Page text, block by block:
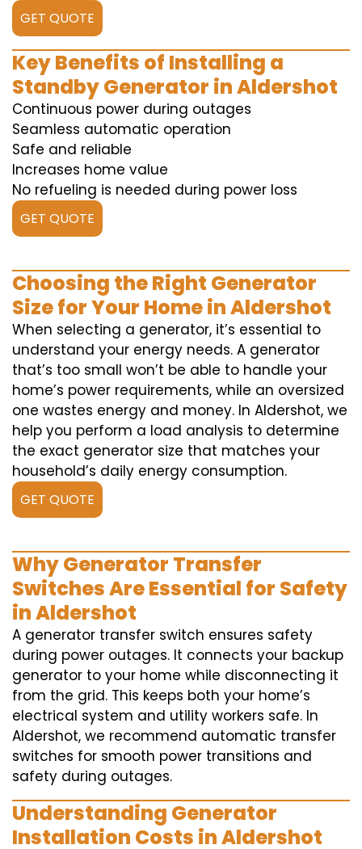
GET QUOTE
Key Benefits of Installing a
Standby Generator in Aldershot
Continuous power during outages
Seamless automatic operation
Safe and reliable
Increases home value
No refueling is needed during power loss
GET QUOTE
Choosing the Right Generator
Size for Your Home in Aldershot
When selecting a generator, it’s essential to
understand your energy needs. A generator
that’s too small won’t be able to handle your
home’s power requirements, while an oversized
one wastes energy and money. In Aldershot, we
help you perform a load analysis to determine
the exact generator size that matches your
household’s daily energy consumption.
GET QUOTE
Why Generator Transfer
Switches Are Essential for Safety
in Aldershot
A generator transfer switch ensures safety
during power outages. It connects your backup
generator to your home while disconnecting it
from the grid. This keeps both your home’s
electrical system and utility workers safe. In
Aldershot, we recommend automatic transfer
switches for smooth power transitions and
safety during outages.
Understanding Generator
Installation Costs in Aldershot